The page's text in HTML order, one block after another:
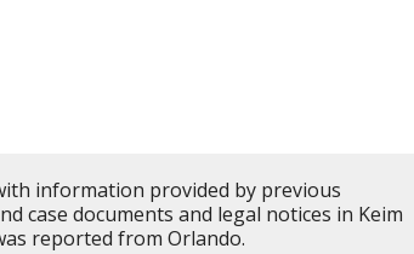
information provided by previous
case documents and legal notices in Keim
reported from Orlando.